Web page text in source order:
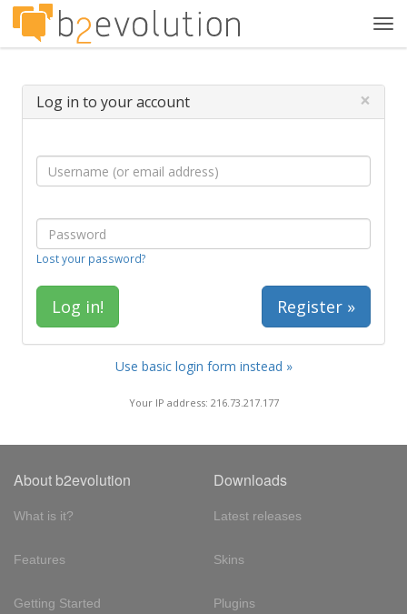
Log in to your account ×
Lost your password?
Register »
Use basic login form instead »
Your IP address: 216.73.217.177
About b2evolution
What is it?
Features
Getting Started
Downloads
Latest releases
Skins
Plugins